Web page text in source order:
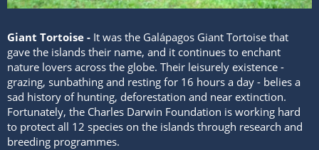
Giant Tortoise - It was the Galápagos Giant Tortoise that
gave the islands their name, and it continues to enchant
nature lovers across the globe. Their leisurely existence -
grazing, sunbathing and resting for 16 hours a day - belies a
sad history of hunting, deforestation and near extinction.
Fortunately, the Charles Darwin Foundation is working hard
to protect all 12 species on the islands through research and
breeding programmes.